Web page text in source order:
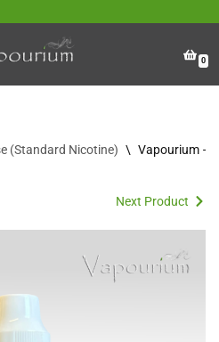
0
(Standard Nicotine) \ Vapourium –
Next Product